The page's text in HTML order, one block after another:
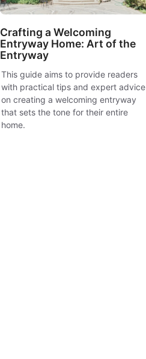
Crafting a Welcoming
Entryway Home: Art of the
Entryway
This guide aims to provide readers
with practical tips and expert advice
on creating a welcoming entryway
that sets the tone for their entire
home.